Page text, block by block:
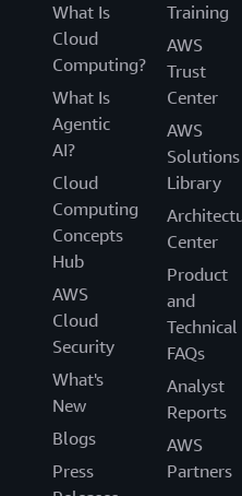
What Is
Cloud
Computing?
What Is
Agentic
AI?
Cloud
Computing
Concepts
Hub
AWS
Cloud
Security
What's
New
Blogs
Press
Training
AWS
Trust
Center
AWS
Solutions
Library
Center
Product
and
Technical
FAQs
Analyst
Reports
AWS
Partners